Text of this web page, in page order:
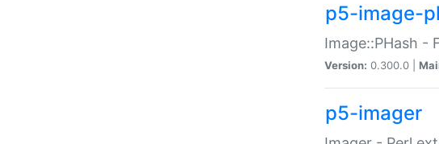
p5-image-
Image::PHash -
Version: 0.300.0 |
p5-imager